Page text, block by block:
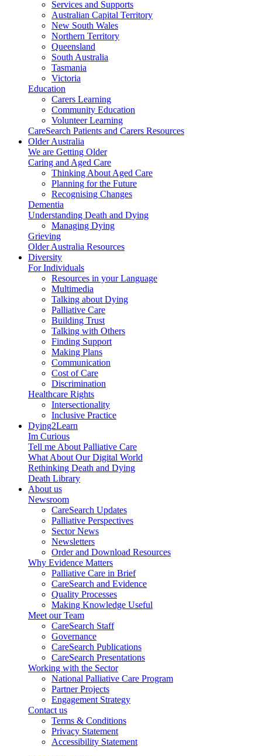
Services and Supports
Australian Capital Territory
New South Wales
Northern Territory
Queensland
South Australia
Tasmania
Victoria
Education
Carers Learning
Community Education
Volunteer Learning
CareSearch Patients and Carers Resources
Older Australia
We are Getting Older
Caring and Aged Care
Thinking About Aged Care
Planning for the Future
Recognising Changes
Dementia
Understanding Death and Dying
Managing Dying
Grieving
Older Australia Resources
Diversity
For Individuals
Resources in your Language
Multimedia
Talking about Dying
Palliative Care
Building Trust
Talking with Others
Finding Support
Making Plans
Communication
Cost of Care
Discrimination
Healthcare Rights
Intersectionality
Inclusive Practice
Dying2Learn
Im Curious
Tell me About Palliative Care
What About Our Digital World
Rethinking Death and Dying
Death Library
About us
Newsroom
CareSearch Updates
Palliative Perspectives
Sector News
Newsletters
Order and Download Resources
Why Evidence Matters
Palliative Care in Brief
CareSearch and Evidence
Quality Processes
Making Knowledge Useful
Meet our Team
CareSearch Staff
Governance
CareSearch Publications
CareSearch Presentations
Working with the Sector
National Palliative Care Program
Partner Projects
Engagement Strategy
Contact us
Terms & Conditions
Privacy Statement
Accessibility Statement